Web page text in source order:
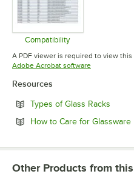
Compatibility
Opens in new tab
A PDF viewer is required to view
Adobe Acrobat softwareOpens in new
Resources
Types of Glass Racks
How to Care for Glassware
Other Products from